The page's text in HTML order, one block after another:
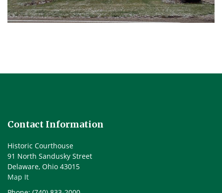
Contact Information
Historic Courthouse
91 North Sandusky Street
Delaware, Ohio 43015
Map It